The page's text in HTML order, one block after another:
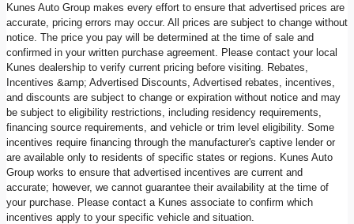
Kunes Auto Group makes every effort to ensure that advertised prices are
accurate, pricing errors may occur. All prices are subject to change without
notice. The price you pay will be determined at the time of sale and
confirmed in your written purchase agreement. Please contact your local
Kunes dealership to verify current pricing before visiting. Rebates,
Incentives &amp; Advertised Discounts, Advertised rebates, incentives,
and discounts are subject to change or expiration without notice and may
be subject to eligibility restrictions, including residency requirements,
financing source requirements, and vehicle or trim level eligibility. Some
incentives require financing through the manufacturer's captive lender or
are available only to residents of specific states or regions. Kunes Auto
Group works to ensure that advertised incentives are current and
accurate; however, we cannot guarantee their availability at the time of
your purchase. Please contact a Kunes associate to confirm which
incentives apply to your specific vehicle and situation.